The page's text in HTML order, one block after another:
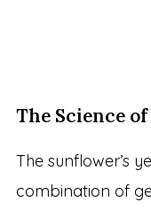
The Science
The sunflower’s
combination of